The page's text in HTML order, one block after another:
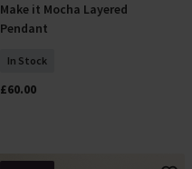
Add To Basket
Make it Mocha Layered
Pendant
In Stock
£60.00